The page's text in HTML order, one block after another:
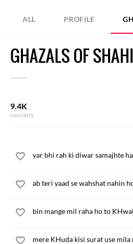
ALL PROFILE
GHAZALS OF
9.4K
FAVORITE
yar bhi rah ki diwar samajhte
ab teri yaad se wahshat nahin
bin mange mil raha ho to
mere KHuda kisi surat use mila